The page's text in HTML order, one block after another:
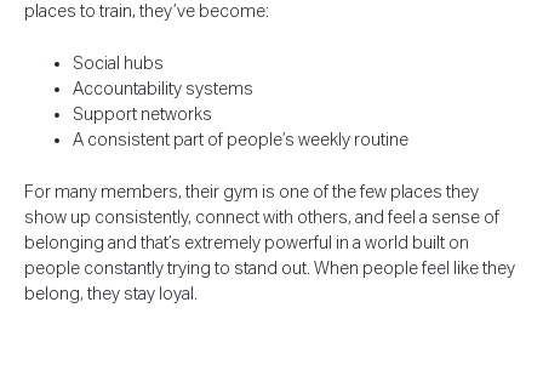
places to train, they’ve become:
Social hubs
Accountability systems
Support networks
A consistent part of people’s weekly routine
For many members, their gym is one of the few places they
show up consistently, connect with others, and feel a sense of
belonging and that’s extremely powerful in a world built on
people constantly trying to stand out. When people feel like they
belong, they stay loyal.